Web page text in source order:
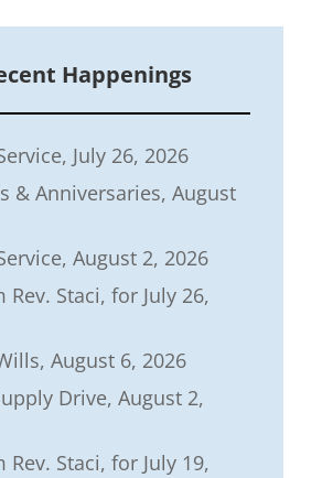
Happenings
July 26, 2026
& Anniversaries, August
August 2, 2026
Rev. Staci, for July 26,
August 6, 2026
Drive, August 2,
Rev. Staci, for July 19,